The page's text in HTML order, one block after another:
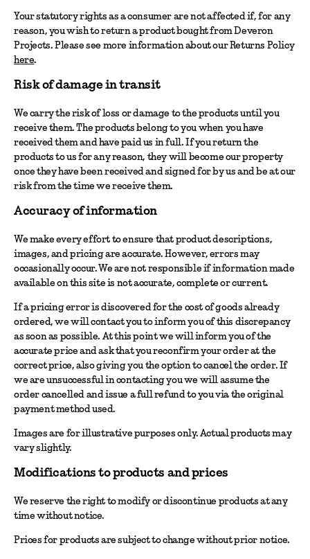
Your statutory rights as a consumer are not affected if, for any
reason, you wish to return a product bought from Deveron
Projects. Please see more information about our Returns Policy
here.
Risk of damage in transit
We carry the risk of loss or damage to the products until you
receive them. The products belong to you when you have
received them and have paid us in full. If you return the
products to us for any reason, they will become our property
once they have been received and signed for by us and be at our
risk from the time we receive them.
Accuracy of information
We make every effort to ensure that product descriptions,
images, and pricing are accurate. However, errors may
occasionally occur. We are not responsible if information made
available on this site is not accurate, complete or current.
If a pricing error is discovered for the cost of goods already
ordered, we will contact you to inform you of this discrepancy
as soon as possible. At this point we will inform you of the
accurate price and ask that you reconfirm your order at the
correct price, also giving you the option to cancel the order. If
we are unsuccessful in contacting you we will assume the
order cancelled and issue a full refund to you via the original
payment method used.
Images are for illustrative purposes only. Actual products may
vary slightly.
Modifications to products and prices
We reserve the right to modify or discontinue products at any
time without notice.
Prices for products are subject to change without prior notice.